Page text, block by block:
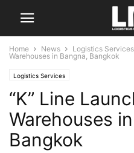
Home News Logistics Services
Warehouses in Bangna, Bangkok
Logistics Services
“K” Line
Warehouses
Bangkok